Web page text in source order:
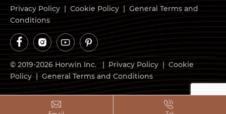
Privacy Policy | Cookie Policy | General Terms and
Conditions
   
© 2019-2026 Horwin Inc. | Privacy Policy
Cookie
Policy
General Terms and Conditions
 